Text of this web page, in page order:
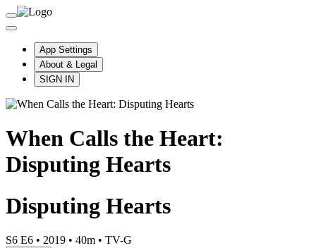
App Settings
About & Legal
SIGN IN
When Calls the Heart:
Disputing Hearts
Disputing Hearts
S6 E6 • 2019 • 40m • TV-G